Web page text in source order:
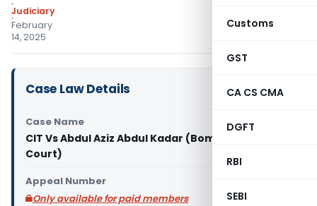
Customs
GST
CA CS CMA
DGFT
RBI
SEBI
Judiciary
February
14, 2025
Case Law Details
Case Name
CIT Vs Abdul Aziz Abdul Kadar (Bombay High
Court)
Appeal Number
Only available for paid members